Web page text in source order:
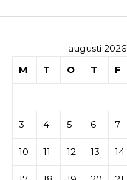
augusti 2026
M
T O T F
3 4 5 6 7
10 11 12 13 14